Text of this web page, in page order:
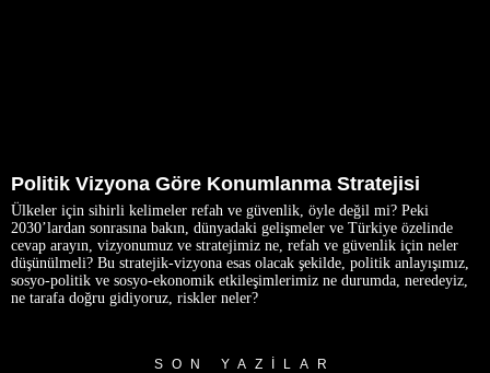
Politik Vizyona Göre Konumlanma Stratejisi
Ülkeler için sihirli kelimeler refah ve güvenlik, öyle değil mi? Peki
2030’lardan sonrasına bakın, dünyadaki gelişmeler ve Türkiye özelinde
cevap arayın, vizyonumuz ve stratejimiz ne, refah ve güvenlik için neler
düşünülmeli? Bu stratejik-vizyona esas olacak şekilde, politik anlayışımız,
sosyo-politik ve sosyo-ekonomik etkileşimlerimiz ne durumda, neredeyiz,
ne tarafa doğru gidiyoruz, riskler neler?
SON YAZILAR